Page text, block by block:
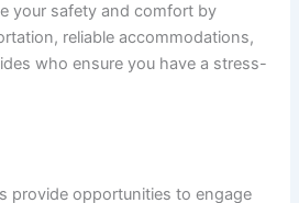
your safety and comfort by
reliable accommodations,
who ensure you have a stress-
provide opportunities to engage